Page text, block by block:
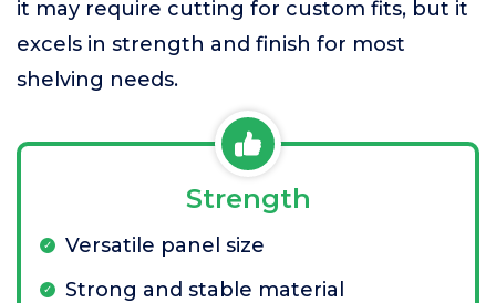
it may require cutting for custom fits, but it
excels in strength and finish for most
shelving needs.
Strength
Versatile panel size
Strong and stable material